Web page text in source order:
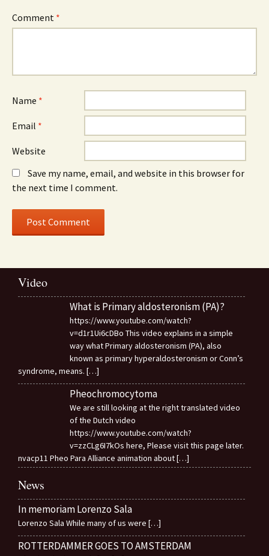
Comment *
Name *
Email *
Website
Save my name, email, and website in this browser for
the next time I comment.
Video
What is Primary aldosteronism (PA)?
https://www.youtube.com/watch?
v=d1r1Ui6cDBo This video explains in a simple
way what Primary aldosteronism (PA), also
known as primary hyperaldosteronism or Conn’s
syndrome, means. […]
Pheochromocytoma
We are still looking at the right translated video
of the Dutch video
https://www.youtube.com/watch?
v=zzCLg6I7kOs here, Please visit this page later.
nvacp11 Pheo Para Alliance animation about[…]
News
In memoriam Lorenzo Sala
Lorenzo Sala While many of us were […]
ROTTERDAMMER GOES TO AMSTERDAM